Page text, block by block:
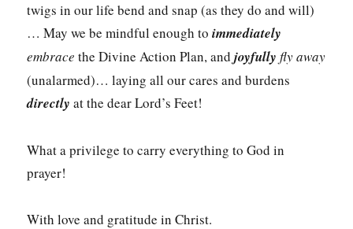
twigs in our life bend and snap (as they do and will)
… May we be mindful enough toimmediately
embrace the Divine Action Plan, andjoyfully fly away
(unalarmed)… laying all our cares and burdens
directly at the dear Lord’s Feet!
What a privilege to carry everything to God in
prayer!
With love and gratitude in Christ.